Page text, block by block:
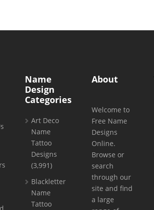
Name
Design
Categories
Art Deco
Name
Tattoo
Designs
(3,991)
Blackletter
Name
Tattoo
About
Welcome to
Free Name
Designs
Online.
Browse or
search
through our
site and find
a large